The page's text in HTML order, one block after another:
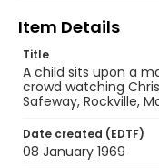
Item Details
Title
A child sits upon a
crowd watching
Safeway, Rockville,
Date created (EDTF)
08 January 1969